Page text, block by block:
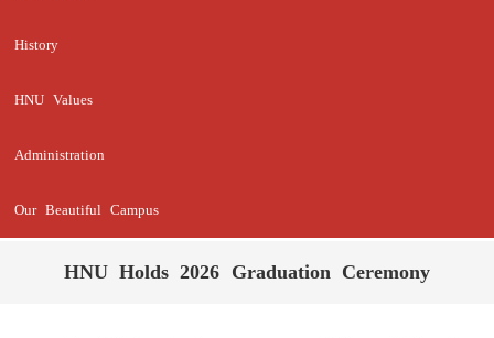
History
HNU Values
Administration
Our Beautiful Campus
HNU Holds 2026 Graduation Ceremony